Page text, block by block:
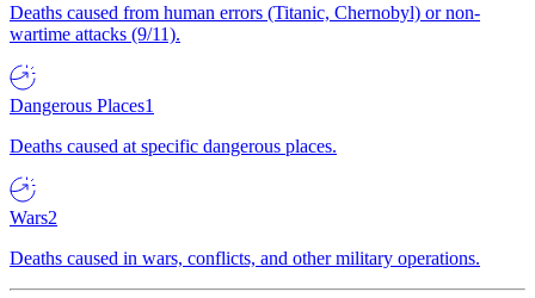
Deaths caused from human errors (Titanic, Chernobyl) or non-
wartime attacks (9/11).
Dangerous Places1
Deaths caused at specific dangerous places.
Wars2
Deaths caused in wars, conflicts, and other military operations.